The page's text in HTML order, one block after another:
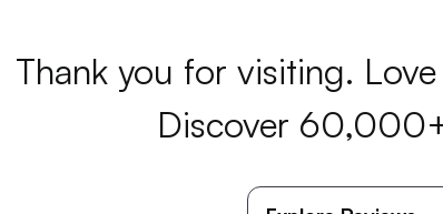
Thank you for visiting.
Discover